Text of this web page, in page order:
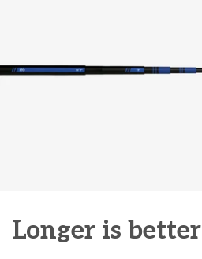
quantity
Longer is better